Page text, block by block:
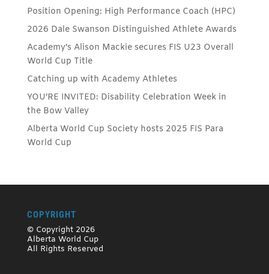
Position Opening: High Performance Coach (HPC)
2026 Dale Swanson Distinguished Athlete Awards
Academy’s Alison Mackie secures FIS U23 Overall
World Cup Title
Catching up with Academy Athletes
YOU’RE INVITED: Disability Celebration Week in
the Bow Valley
Alberta World Cup Society hosts 2025 FIS Para
World Cup
COPYRIGHT
© Copyright 2026
Alberta World Cup
All Rights Reserved